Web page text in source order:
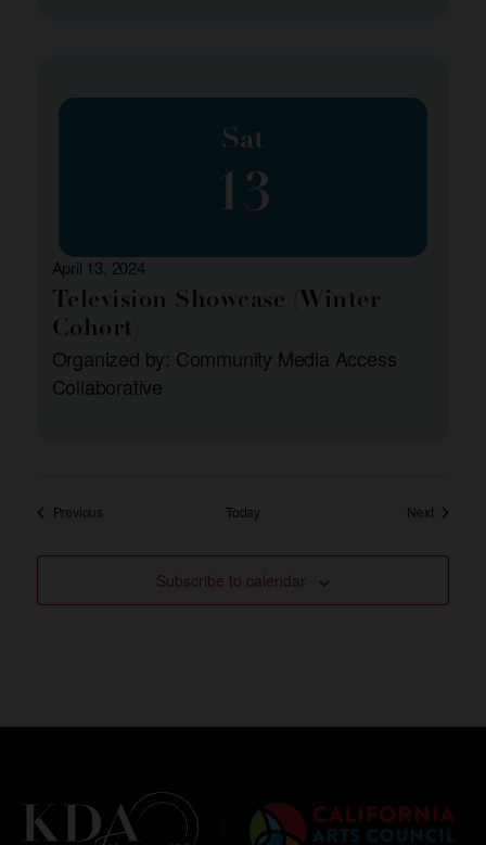
Sat
13
Television Showcase (Winter
Cohort)
Organized by: Community Media Access
Collaborative
April 13, 2024
Previous Today NextEvents
Subscribe to calendar